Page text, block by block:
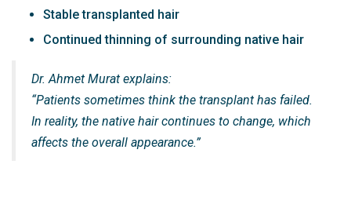
Stable transplanted hair
Continued thinning of surrounding native hair
Dr. Ahmet Murat explains:
“Patients sometimes think the transplant has failed.
In reality, the native hair continues to change, which
affects the overall appearance.”